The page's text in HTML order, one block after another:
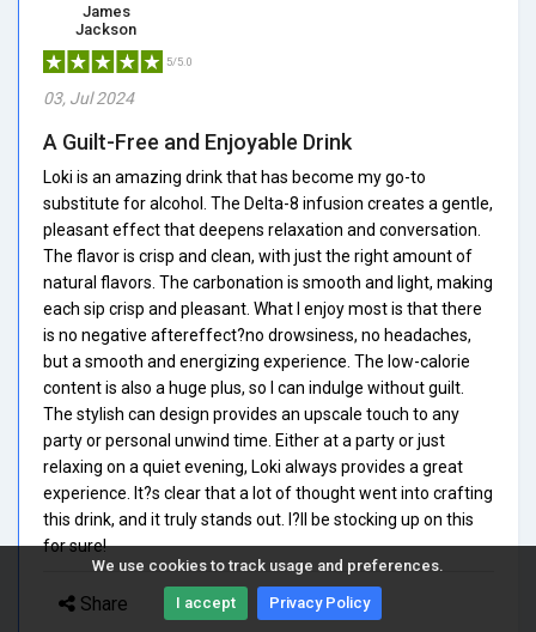
We use cookies to track usage and preferences.
I accept Privacy Policy
James
Jackson
5/5.0
03, Jul 2024
A Guilt-Free and Enjoyable Drink
Loki is an amazing drink that has become my go-to
substitute for alcohol. The Delta-8 infusion creates a gentle,
pleasant effect that deepens relaxation and conversation.
The flavor is crisp and clean, with just the right amount of
natural flavors. The carbonation is smooth and light, making
each sip crisp and pleasant. What I enjoy most is that there
is no negative aftereffect?no drowsiness, no headaches,
but a smooth and energizing experience. The low-calorie
content is also a huge plus, so I can indulge without guilt.
The stylish can design provides an upscale touch to any
party or personal unwind time. Either at a party or just
relaxing on a quiet evening, Loki always provides a great
experience. It?s clear that a lot of thought went into crafting
this drink, and it truly stands out. I?ll be stocking up on this
for sure!
Share